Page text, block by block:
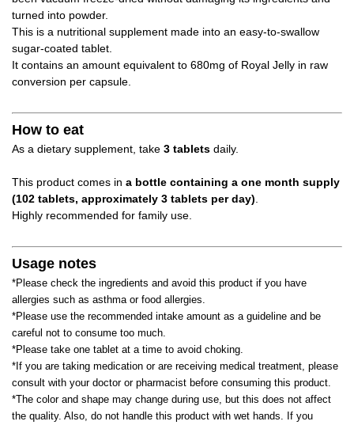
turned into powder.
This is a nutritional supplement made into an easy-to-swallow
sugar-coated tablet.
It contains an amount equivalent to 680mg of Royal Jelly in raw
conversion per capsule.
How to eat
As a dietary supplement, take 3 tablets daily.
This product comes in a bottle containing a one month supply
(102 tablets, approximately 3 tablets per day)
Highly recommended for family use.
Usage notes
*Please check the ingredients and avoid this product if you have
allergies such as asthma or food allergies.
*Please use the recommended intake amount as a guideline and be
careful not to consume too much.
*Please take one tablet at a time to avoid choking.
*If you are taking medication or are receiving medical treatment, please
consult with your doctor or pharmacist before consuming this product.
*The color and shape may change during use, but this does not affect
the quality. Also, do not handle this product with wet hands. If you